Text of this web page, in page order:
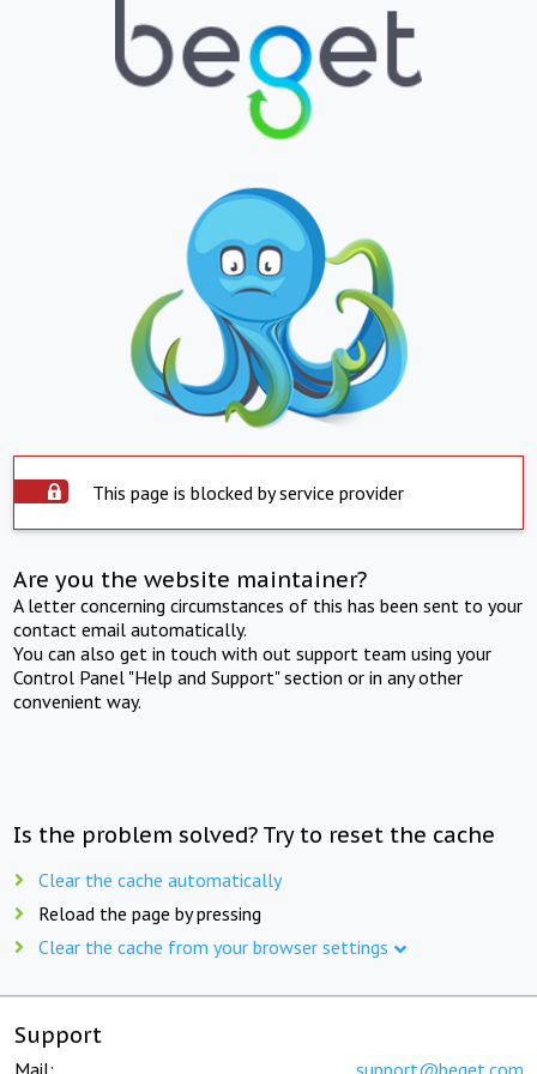
This page is blocked by service provider
Are you the website maintainer?
A letter concerning circumstances of this has been sent to your
contact email automatically.
You can also get in touch with out support team using your
Control Panel "Help and Support" section or in any other
convenient way.
Is the problem solved? Try to reset the cache
Clear the cache automatically
Reload the page by pressing
Clear the cache from your browser settings
Support
Mail: support@beget.com